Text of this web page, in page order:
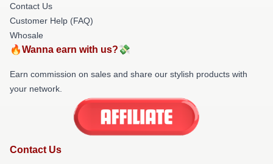
Contact Us
Customer Help (FAQ)
Whosale
🔥Wanna earn with us?💸
Earn commission on sales and share our stylish products with
your network.
Contact Us